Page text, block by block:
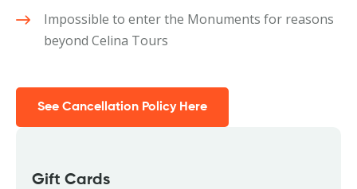
Impossible to enter the Monuments for reasons
beyond Celina Tours
See Cancellation Policy Here
Gift Cards